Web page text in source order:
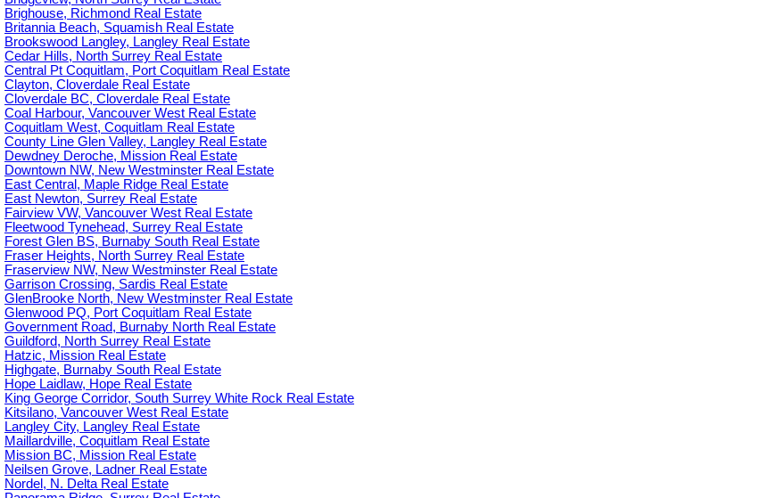
Brighouse, Richmond Real Estate
Britannia Beach, Squamish Real Estate
Brookswood Langley, Langley Real Estate
Cedar Hills, North Surrey Real Estate
Central Pt Coquitlam, Port Coquitlam Real Estate
Clayton, Cloverdale Real Estate
Cloverdale BC, Cloverdale Real Estate
Coal Harbour, Vancouver West Real Estate
Coquitlam West, Coquitlam Real Estate
County Line Glen Valley, Langley Real Estate
Dewdney Deroche, Mission Real Estate
Downtown NW, New Westminster Real Estate
East Central, Maple Ridge Real Estate
East Newton, Surrey Real Estate
Fairview VW, Vancouver West Real Estate
Fleetwood Tynehead, Surrey Real Estate
Forest Glen BS, Burnaby South Real Estate
Fraser Heights, North Surrey Real Estate
Fraserview NW, New Westminster Real Estate
Garrison Crossing, Sardis Real Estate
GlenBrooke North, New Westminster Real Estate
Glenwood PQ, Port Coquitlam Real Estate
Government Road, Burnaby North Real Estate
Guildford, North Surrey Real Estate
Hatzic, Mission Real Estate
Highgate, Burnaby South Real Estate
Hope Laidlaw, Hope Real Estate
King George Corridor, South Surrey White Rock Real Estate
Kitsilano, Vancouver West Real Estate
Langley City, Langley Real Estate
Maillardville, Coquitlam Real Estate
Mission BC, Mission Real Estate
Neilsen Grove, Ladner Real Estate
Nordel, N. Delta Real Estate